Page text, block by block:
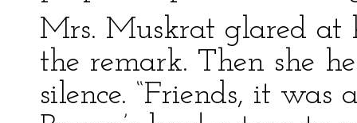
Mrs. Muskrat glared at
the remark. Then she
silence. “Friends, it